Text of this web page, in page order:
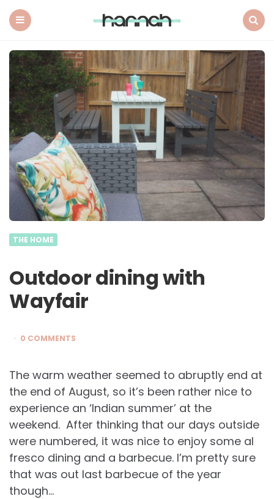
Next
THE HOME
Outdoor dining with
Wayfair
0 COMMENTS
The warm weather seemed to abruptly end at
the end of August, so it’s been rather nice to
experience an ‘Indian summer’ at the
weekend. After thinking that our days outside
were numbered, it was nice to enjoy some al
fresco dining and a barbecue. I’m pretty sure
that was out last barbecue of the year
though…